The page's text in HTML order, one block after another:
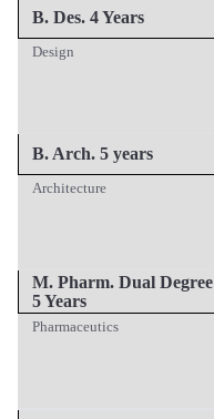
B. Des. 4 Years
Design
B. Arch. 5 years
Architecture
M. Pharm. Dual Degree
5 Years
Pharmaceutics